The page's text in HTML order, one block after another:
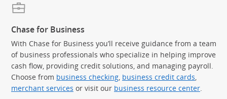
Chase for Business
With Chase for Business you’ll receive guidance from a team
of business professionals who specialize in helping improve
cash flow, providing credit solutions, and managing payroll.
Choose from business checking business credit cards
merchant services or visit our business resource center